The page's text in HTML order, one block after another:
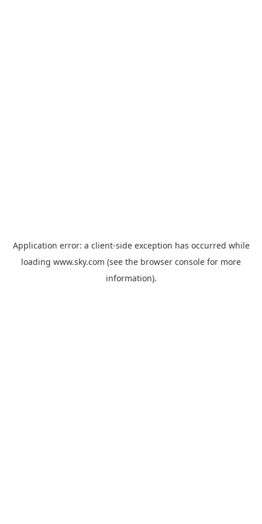
Application error: a client-side exception has occurred while
loading www.sky.com (see the browser console for more
information).